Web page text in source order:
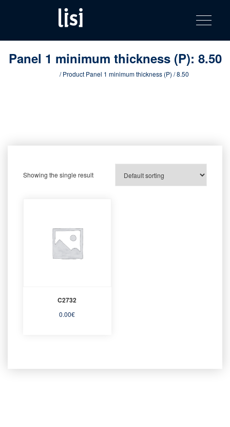
content
product
catalog
Fastening solutions for your needs
Toggle
Panel 1 minimum thickness (P): 8.50
/ Product Panel 1 minimum thickness (P) / 8.50
Showing the single result
C2732
0.00€